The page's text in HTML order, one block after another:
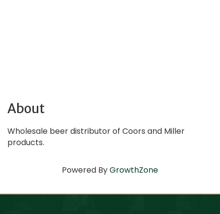
About
Wholesale beer distributor of Coors and Miller
products.
Powered ByGrowthZone